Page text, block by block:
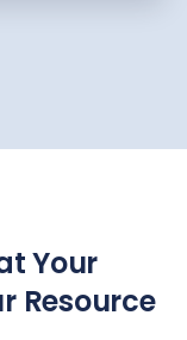
Your
Resource